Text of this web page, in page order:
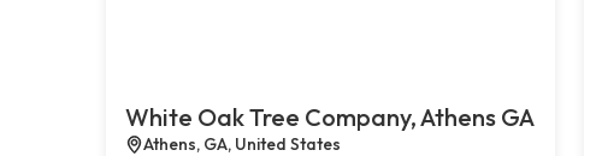
White Oak Tree Company, Athens GA
Athens, GA, United States